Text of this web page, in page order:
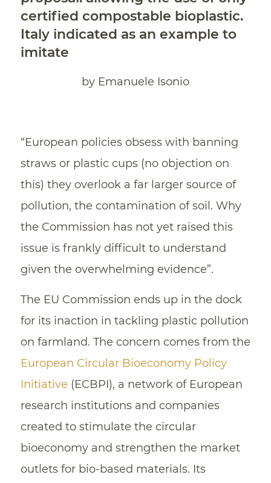
certified compostable bioplastic.
Italy indicated as an example to
imitate
by Emanuele Isonio
“European policies obsess with banning
straws or plastic cups (no objection on
this) they overlook a far larger source of
pollution, the contamination of soil. Why
the Commission has not yet raised this
issue is frankly difficult to understand
given the overwhelming evidence”.
The EU Commission ends up in the dock
for its inaction in tackling plastic pollution
on farmland. The concern comes from the
European Circular Bioeconomy Policy
Initiative (ECBPI), a network of European
research institutions and companies
created to stimulate the circular
bioeconomy and strengthen the market
outlets for bio-based materials. Its